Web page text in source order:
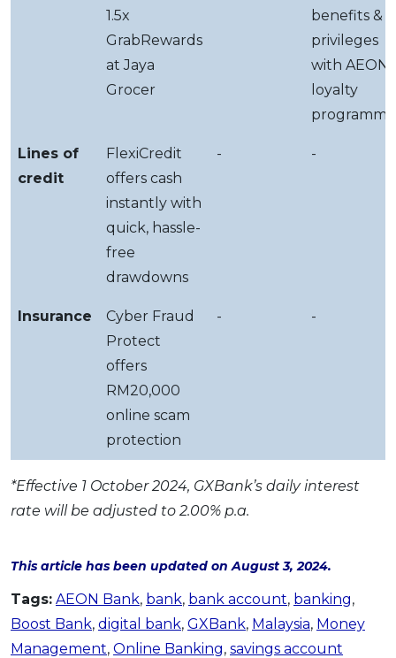
1.5x
GrabRewards
at Jaya
Grocer
benefits &
privileges
with AEON
loyalty
programme
Lines of
credit
FlexiCredit
offers cash
instantly with
quick, hassle-
free
drawdowns
- -
Insurance
Cyber Fraud
Protect
offers
RM20,000
online scam
protection
- -
*Effective 1 October 2024, GXBank’s daily interest
rate will be adjusted to 2.00% p.a.
This article has been updated on August 3, 2024.
Tags: AEON Bank, bank, bank account, banking,
Boost Bank, digital bank, GXBank, Malaysia, Money
Management, Online Banking, savings account